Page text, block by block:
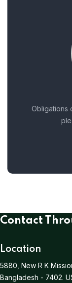
Obligations
Contact
Location
5880, New R K
Bangladesh - 7402.